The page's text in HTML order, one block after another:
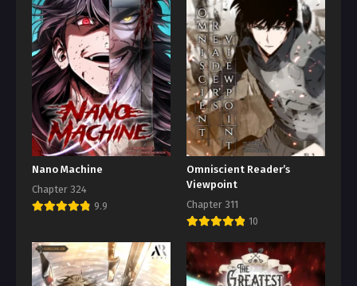
Nano Machine
Chapter 324
9.9
Omniscient Reader’s
Viewpoint
Chapter 311
10